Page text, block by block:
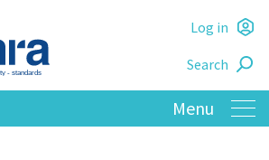
Log in
Search